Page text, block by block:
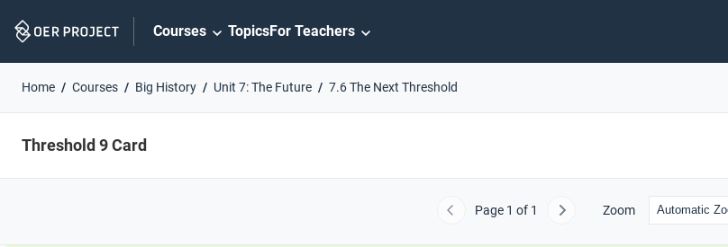
Navigation
Courses TopicsFor Teachers
Home Courses Big History Unit 7: The Future 7.6 The Next Threshold
Threshold 9 Card
Previous
Page 1 of 1 Next Zoom